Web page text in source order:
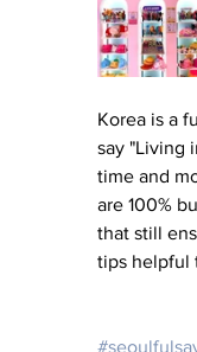
Korea is a
say "Living
time and
are 100%
that still
tips helpful